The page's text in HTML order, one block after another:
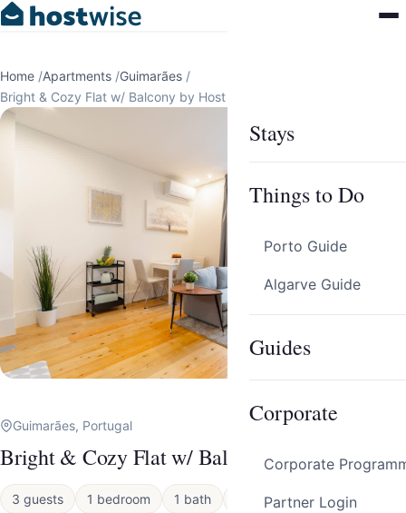
Stays
Things to Do
Porto Guide
Algarve Guide
Guides
Corporate
Corporate
Partner Login
Home /Apartments /Guimarães /
Bright & Cozy Flat w/ Balcony by Host Wise
Guimarães, Portugal
Bright & Cozy Flat w/ Balcony by Host Wise
3 guests 1 bedroom 1 bath Apartment